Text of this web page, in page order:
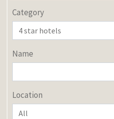
Category
Name
Location